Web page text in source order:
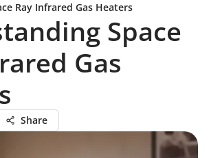
Ray Infrared Gas Heaters
Space
Gas
Share